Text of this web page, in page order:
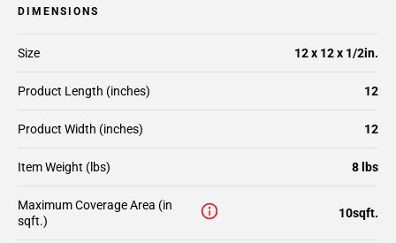
DIMENSIONS
Size 12 x 12 x 1/2in.
Product Length (inches) 12
Product Width (inches) 12
Item Weight (lbs) 8 lbs
Maximum Coverage Area (in
sqft.)
10sqft.